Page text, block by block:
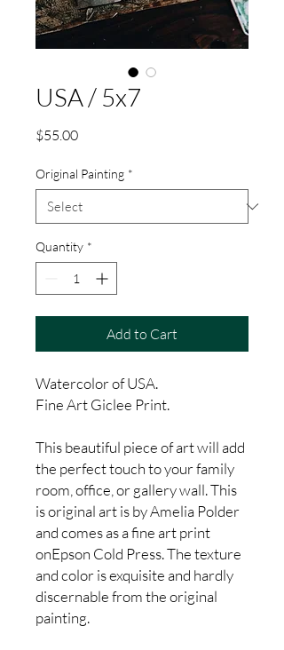
USA / 5x7
$55.00Price
Original Painting *
Quantity *
Add to Cart
Watercolor of USA.
Fine Art Giclee Print.
This beautiful piece of art will add
the perfect touch to your family
room, office, or gallery wall. This
is original art is by Amelia Polder
and comes as a fine art print
onEpson Cold Press. The texture
and color is exquisite and hardly
discernable from the original
painting.